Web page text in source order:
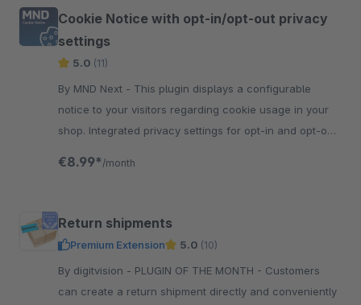
Cookie Notice with opt-in/opt-out privacy
settings
5.0 (11)
By MND Next - This plugin displays a configurable
notice to your visitors regarding cookie usage in your
shop. Integrated privacy settings for opt-in and opt-out
€8.99* /month
Return shipments
Premium Extension 5.0 (10)
By digitvision - PLUGIN OF THE MONTH - Customers
can create a return shipment directly and conveniently